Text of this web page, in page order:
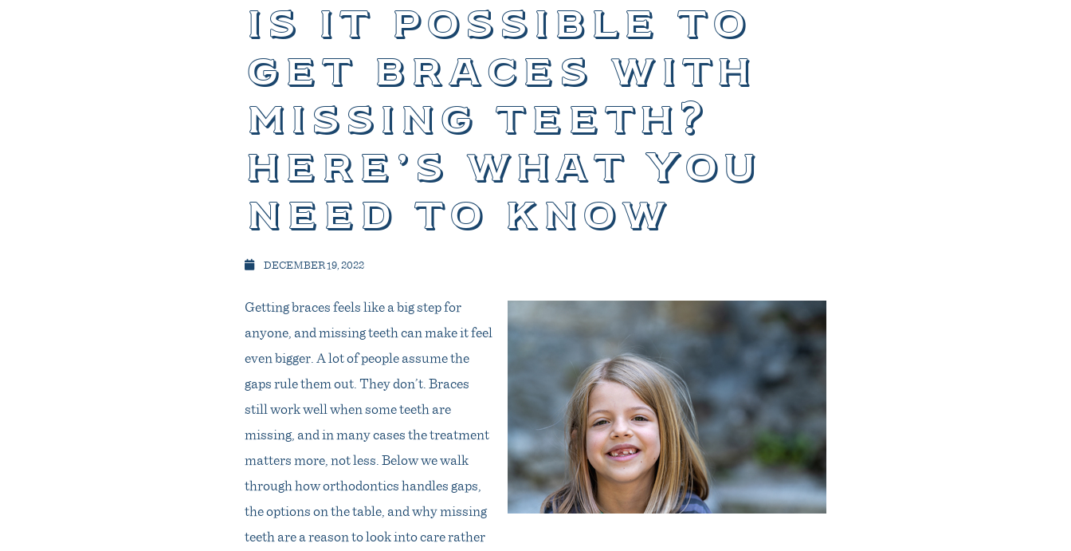
is it possible to
get braces with
missing teeth?
here’s what you
need to know
DECEMBER 19, 2022
Getting braces feels like a big step for
anyone, and missing teeth can make it feel
even bigger. A lot of people assume the
gaps rule them out. They don’t. Braces
still work well when some teeth are
missing, and in many cases the treatment
matters more, not less. Below we walk
through how orthodontics handles gaps,
the options on the table, and why missing
teeth are a reason to look into care rather